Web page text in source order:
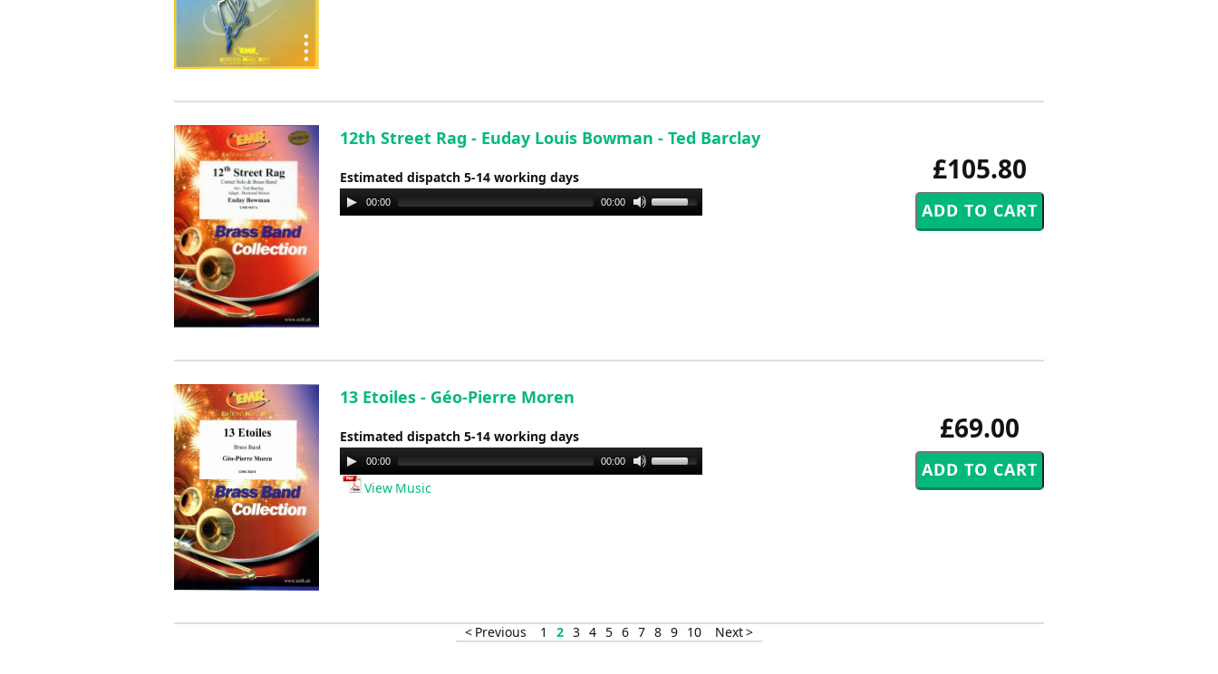
£105.80
12th Street Rag - Euday Louis Bowman - Ted Barclay
Estimated dispatch 5-14 working days
Audio
Player
00:00 00:00
Use
£69.00
13 Etoiles - Géo-Pierre Moren
Estimated dispatch 5-14 working days
Audio
Player
00:00 00:00
Use
volume.
View Music
< Previous 1 2 3 4 5 6 7 8 9 10 Next >